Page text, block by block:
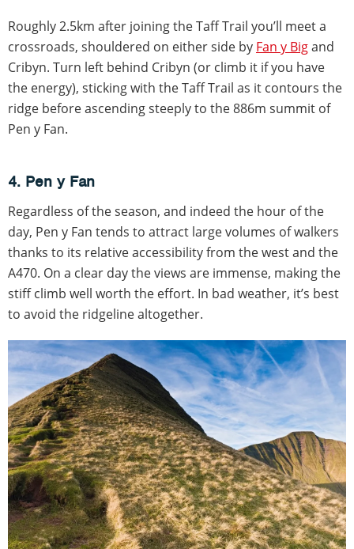
Roughly 2.5km after joining the Taff Trail you’ll meet a
crossroads, shouldered on either side by Fan y Bigand
Cribyn. Turn left behind Cribyn (or climb it if you have
the energy), sticking with the Taff Trail as it contours the
ridge before ascending steeply to the 886m summit of
Pen y Fan.
4. Pen y Fan
Regardless of the season, and indeed the hour of the
day, Pen y Fan tends to attract large volumes of walkers
thanks to its relative accessibility from the west and the
A470. On a clear day the views are immense, making the
stiff climb well worth the effort. In bad weather, it’s best
to avoid the ridgeline altogether.